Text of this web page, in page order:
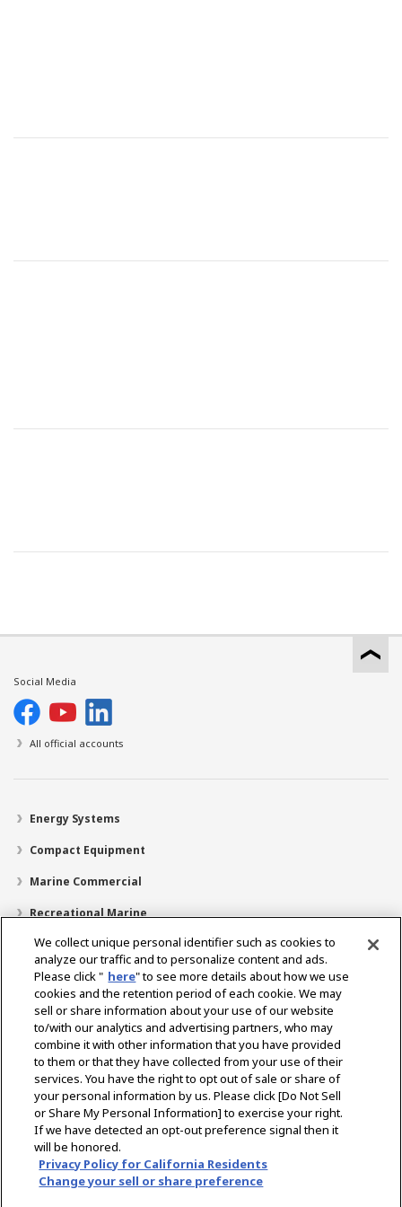
Social Media
All official accounts
Energy Systems
Compact Equipment
Marine Commercial
Recreational Marine
Recreational Boats
Technology
Dealer Locator
Support
About Us
Select Region
We collect unique personal identifier such as cookies to
analyze our traffic and to personalize content and ads.
Please click " here" to see more details about how we use
cookies and the retention period of each cookie. We may
sell or share information about your use of our website
to/with our analytics and advertising partners, who may
combine it with other information that you have provided
to them or that they have collected from your use of their
services. You have the right to opt out of sale or share of
your personal information by us. Please click [Do Not Sell
or Share My Personal Information] to exercise your right.
If we have detected an opt-out preference signal then it
will be honored.
Privacy Policy for California Residents
Change your sell or share preference